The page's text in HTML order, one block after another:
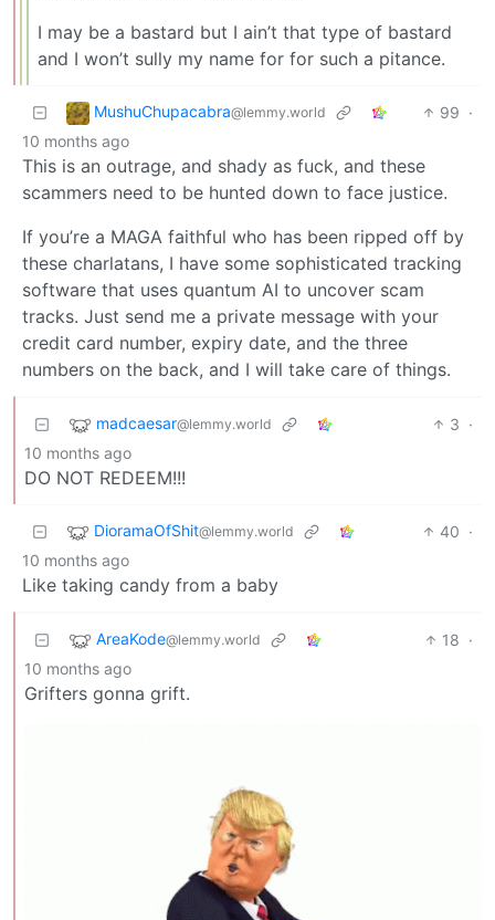
I may be a bastard but I ain’t that type of bastard
and I won’t sully my name for for such a pitance.
MushuChupacabra@lemmy.world 99 ·
10 months ago
This is an outrage, and shady as fuck, and these
scammers need to be hunted down to face justice.
If you’re a MAGA faithful who has been ripped off by
these charlatans, I have some sophisticated tracking
software that uses quantum AI to uncover scam
tracks. Just send me a private message with your
credit card number, expiry date, and the three
numbers on the back, and I will take care of things.
madcaesar@lemmy.world 3 ·
10 months ago
DO NOT REDEEM!!!
DioramaOfShit@lemmy.world 40 ·
10 months ago
Like taking candy from a baby
AreaKode@lemmy.world 18 ·
10 months ago
Grifters gonna grift.